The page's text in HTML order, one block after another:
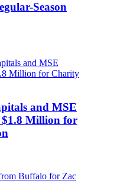
Season
and MSE
$1.8 Million for